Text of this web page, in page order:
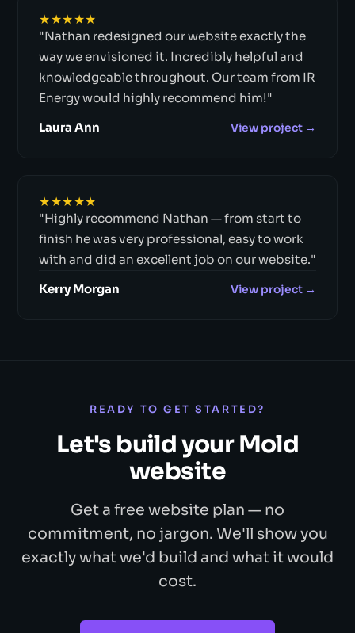
★★★★★
"Nathan redesigned our website exactly the
way we envisioned it. Incredibly helpful and
knowledgeable throughout. Our team from IR
Energy would highly recommend him!"
Laura Ann View project →
★★★★★
"Highly recommend Nathan — from start to
finish he was very professional, easy to work
with and did an excellent job on our website."
Kerry Morgan View project →
READY TO GET STARTED?
Let's build your Mold
website
Get a free website plan — no
commitment, no jargon. We'll show you
exactly what we'd build and what it would
cost.